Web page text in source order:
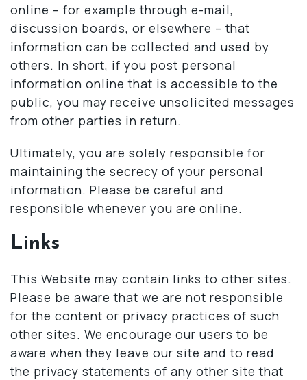
online – for example through e-mail,
discussion boards, or elsewhere – that
information can be collected and used by
others. In short, if you post personal
information online that is accessible to the
public, you may receive unsolicited messages
from other parties in return.
Ultimately, you are solely responsible for
maintaining the secrecy of your personal
information. Please be careful and
responsible whenever you are online.
Links
This Website may contain links to other sites.
Please be aware that we are not responsible
for the content or privacy practices of such
other sites. We encourage our users to be
aware when they leave our site and to read
the privacy statements of any other site that